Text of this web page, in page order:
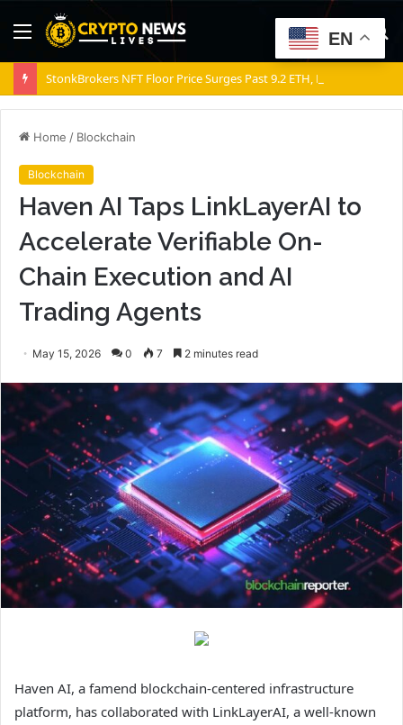
Menu
Home / Blockchain
Blockchain
Haven AI Taps LinkLayerAI to
Accelerate Verifiable On-
Chain Execution and AI
Trading Agents
May 15, 2026 0 7 2 minutes read
Haven AI, a famend blockchain-centered infrastructure
platform, has collaborated with LinkLayerAI, a well-known
EN